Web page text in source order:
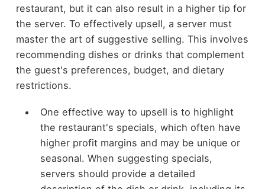
restaurant, but it can also result in a higher tip for
the server. To effectively upsell, a server must
master the art of suggestive selling. This involves
recommending dishes or drinks that complement
the guest's preferences, budget, and dietary
restrictions.
One effective way to upsell is to highlight
the restaurant's specials, which often have
higher profit margins and may be unique or
seasonal. When suggesting specials,
servers should provide a detailed